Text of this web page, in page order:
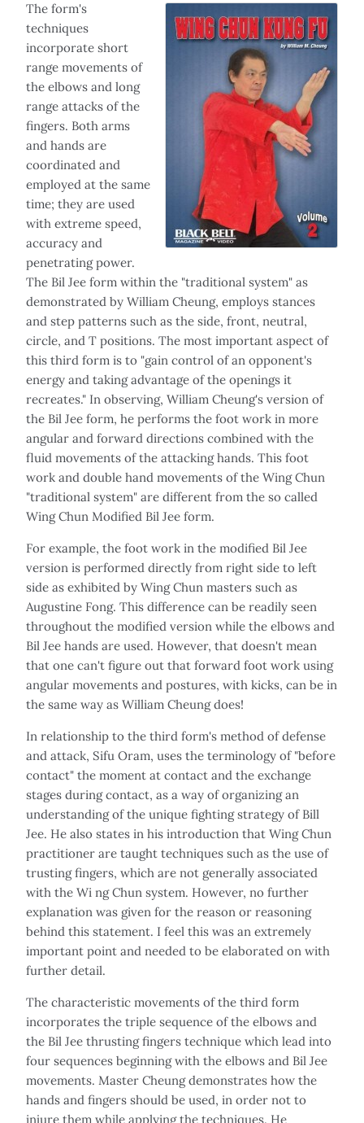
The form's
techniques
incorporate short
range movements of
the elbows and long
range attacks of the
fingers. Both arms
and hands are
coordinated and
employed at the same
time; they are used
with extreme speed,
accuracy and
penetrating power.
The Bil Jee form within the "traditional system" as
demonstrated by William Cheung, employs stances
and step patterns such as the side, front, neutral,
circle, and T positions. The most important aspect of
this third form is to "gain control of an opponent's
energy and taking advantage of the openings it
recreates." In observing, William Cheung's version of
the Bil Jee form, he performs the foot work in more
angular and forward directions combined with the
fluid movements of the attacking hands. This foot
work and double hand movements of the Wing Chun
"traditional system" are different from the so called
Wing Chun Modified Bil Jee form.
For example, the foot work in the modified Bil Jee
version is performed directly from right side to left
side as exhibited by Wing Chun masters such as
Augustine Fong. This difference can be readily seen
throughout the modified version while the elbows and
Bil Jee hands are used. However, that doesn't mean
that one can't figure out that forward foot work using
angular movements and postures, with kicks, can be in
the same way as William Cheung does!
In relationship to the third form's method of defense
and attack, Sifu Oram, uses the terminology of "before
contact" the moment at contact and the exchange
stages during contact, as a way of organizing an
understanding of the unique fighting strategy of Bill
Jee. He also states in his introduction that Wing Chun
practitioner are taught techniques such as the use of
trusting fingers, which are not generally associated
with the Wi ng Chun system. However, no further
explanation was given for the reason or reasoning
behind this statement. I feel this was an extremely
important point and needed to be elaborated on with
further detail.
The characteristic movements of the third form
incorporates the triple sequence of the elbows and
the Bil Jee thrusting fingers technique which lead into
four sequences beginning with the elbows and Bil Jee
movements. Master Cheung demonstrates how the
hands and fingers should be used, in order not to
injure them while applying the techniques. He